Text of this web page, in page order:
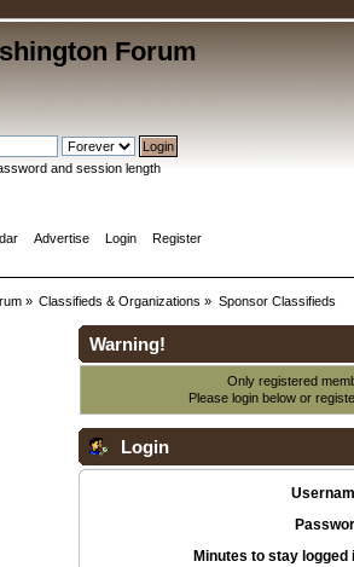
Forum
and session length
Advertise Login Register
» Classifieds & Organizations » Sponsor Classifieds
Warning!
Only registered
Please login below or
Login
Minutes to stay logged